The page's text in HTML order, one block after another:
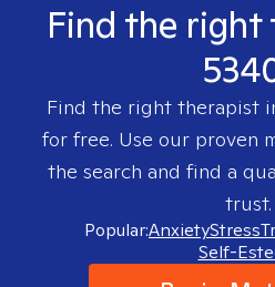
Find the right
Find the right therapist
for free. Use our proven
the search and find a
trust.
Popular:AnxietyStress
Self-